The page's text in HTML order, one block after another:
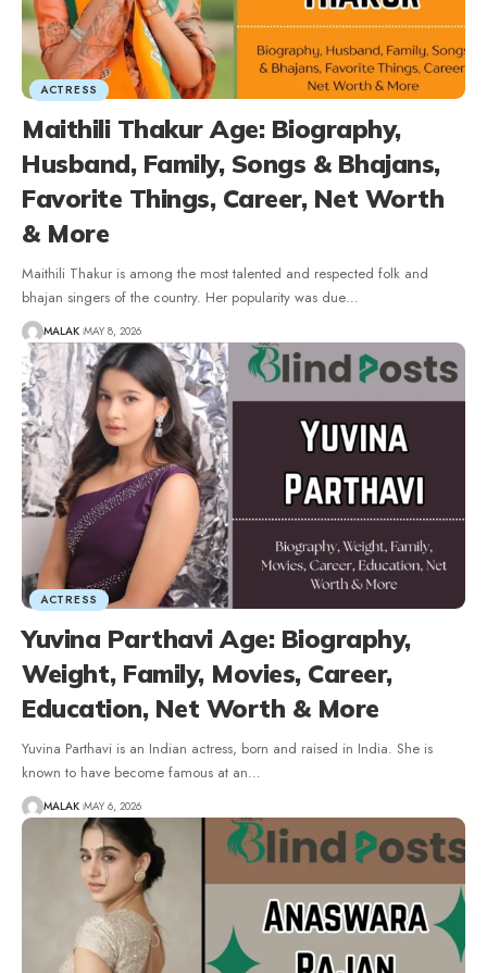
ACTRESS
Maithili Thakur Age: Biography,
Husband, Family, Songs & Bhajans,
Favorite Things, Career, Net Worth
& More
Maithili Thakur is among the most talented and respected folk and
bhajan singers of the country. Her popularity was due…
MALAK MAY 8, 2026
ACTRESS
Yuvina Parthavi Age: Biography,
Weight, Family, Movies, Career,
Education, Net Worth & More
Yuvina Parthavi is an Indian actress, born and raised in India. She is
known to have become famous at an…
MALAK MAY 6, 2026